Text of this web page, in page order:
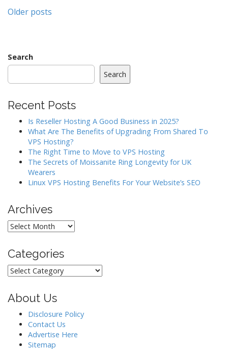
Posts
Older posts
Search
Search
Recent Posts
Is Reseller Hosting A Good Business in 2025?
What Are The Benefits of Upgrading From Shared To
VPS Hosting?
The Right Time to Move to VPS Hosting
The Secrets of Moissanite Ring Longevity for UK
Wearers
Linux VPS Hosting Benefits For Your Website’s SEO
Archives
Archives
Categories
Categories
About Us
Disclosure Policy
Contact Us
Advertise Here
Sitemap